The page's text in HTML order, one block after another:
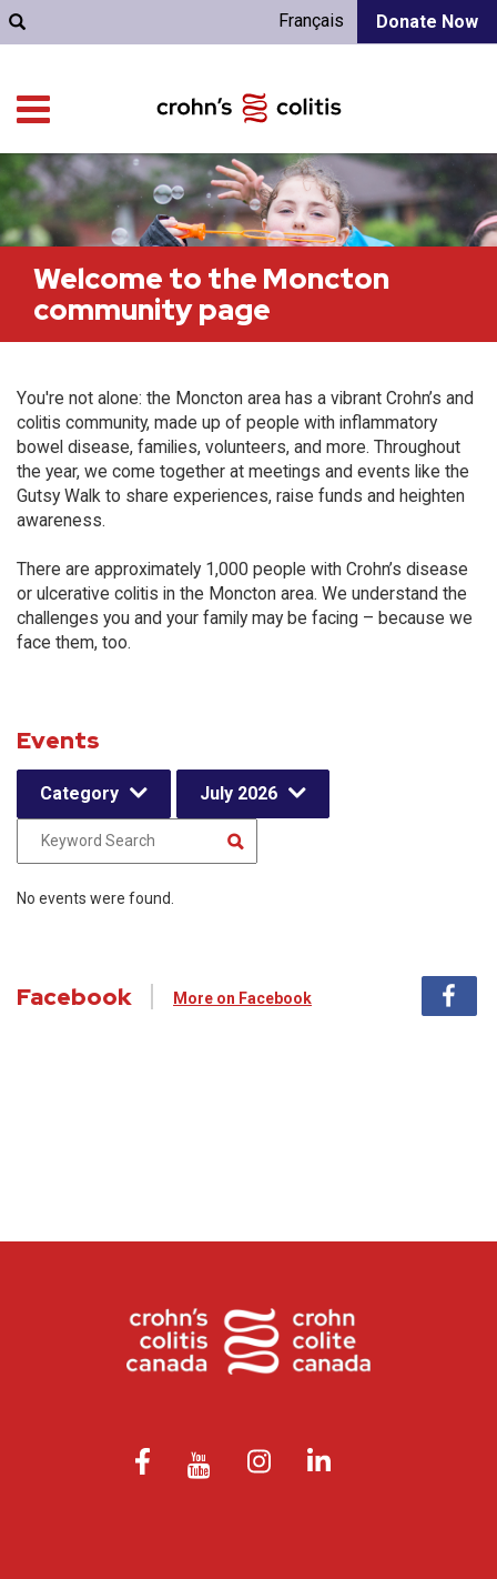
Donate Now
Français
Welcome to the Moncton
community page
You're not alone: the Moncton area has a vibrant Crohn’s and
colitis community, made up of people with inflammatory
bowel disease, families, volunteers, and more. Throughout
the year, we come together at meetings and events like the
Gutsy Walk to share experiences, raise funds and heighten
awareness.
There are approximately 1,000 people with Crohn’s disease
or ulcerative colitis in the Moncton area. We understand the
challenges you and your family may be facing – because we
face them, too.
Events
Category July 2026
No events were found.
Facebook More on Facebook